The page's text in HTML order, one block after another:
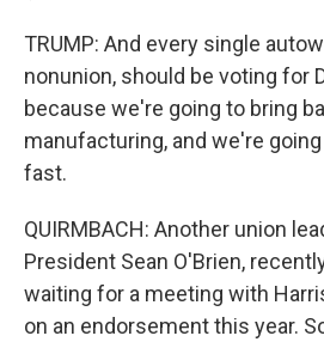
TRUMP: And every single
nonunion, should be voting for
because we're going to bring
manufacturing, and we're
fast.
QUIRMBACH: Another union
President Sean O'Brien,
waiting for a meeting with
on an endorsement this year.